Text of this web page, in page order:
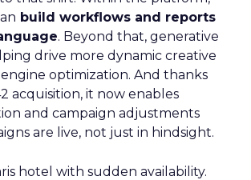
build workflows and reports
. Beyond that, generative
drive more dynamic creative
optimization. And thanks
acquisition, it now enables
and campaign adjustments
are live, not just in hindsight.
hotel with sudden availability.